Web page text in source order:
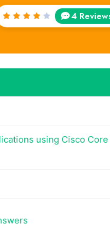
Rated
4
using Cisco